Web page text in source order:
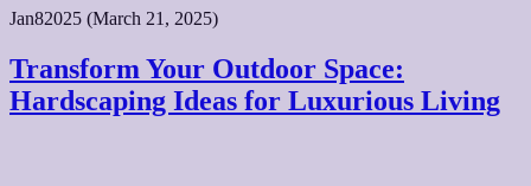
Jan82025 (March 21, 2025)
Transform Your Outdoor Space:
Hardscaping Ideas for Luxurious Living